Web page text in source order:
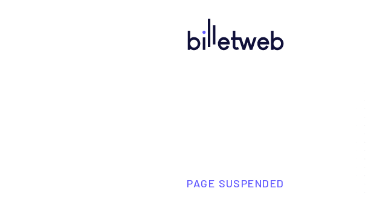
PAGE SUSPENDED